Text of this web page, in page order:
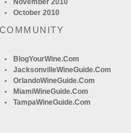
November 2010
October 2010
BlogYourWine.com
JacksonvilleWineGuide.com
OrlandoWineGuide.com
MiamiWineGuide.com
TampaWineGuide.com